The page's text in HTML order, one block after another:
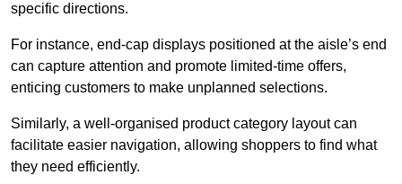
specific directions.
For instance, end-cap displays positioned at the aisle’s end
can capture attention and promote limited-time offers,
enticing customers to make unplanned selections.
Similarly, a well-organised product category layout can
facilitate easier navigation, allowing shoppers to find what
they need efficiently.